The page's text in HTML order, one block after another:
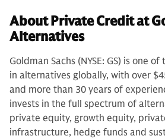
About Private Credit at
Alternatives
Goldman Sachs (NYSE: GS) is one
in alternatives globally, with over
and more than 30 years of
invests in the full spectrum of
private equity, growth equity,
infrastructure, hedge funds and